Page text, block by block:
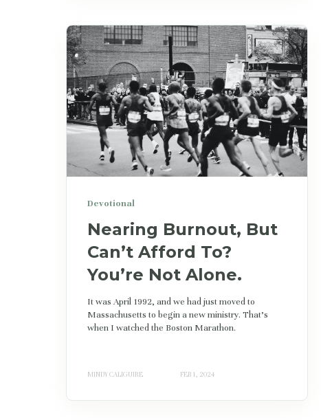
Devotional
Nearing Burnout, But
Can’t Afford To?
You’re Not Alone.
It was April 1992, and we had just moved to
Massachusetts to begin a new ministry. That's
when I watched the Boston Marathon.
MINDY CALIGUIRE FEB 1, 2024